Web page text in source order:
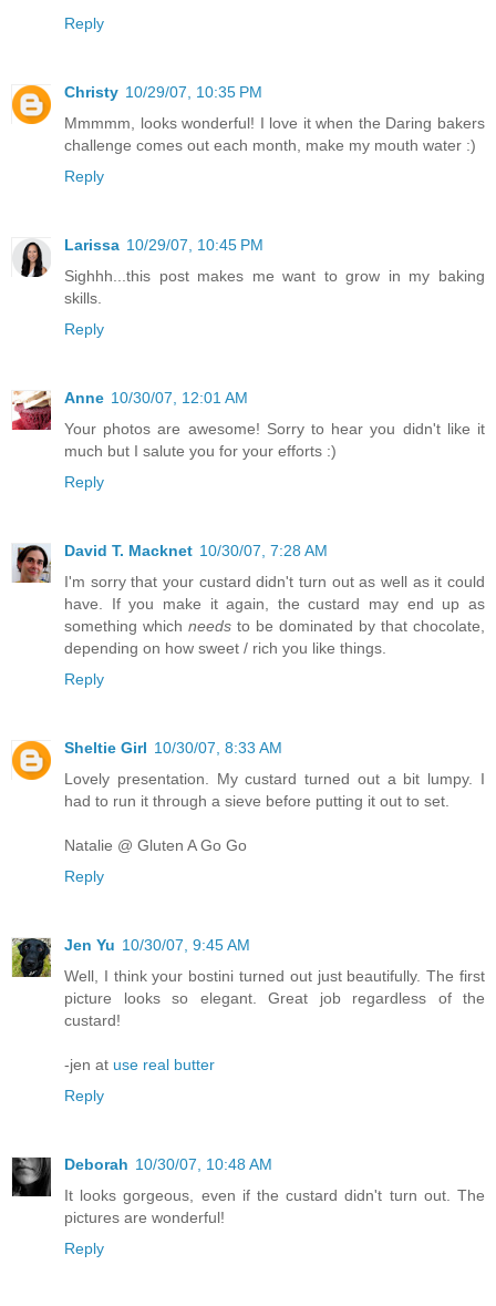
Reply
Christy 10/29/07, 10:35 PM
Mmmmm, looks wonderful! I love it when the Daring bakers
challenge comes out each month, make my mouth water :)
Reply
Larissa 10/29/07, 10:45 PM
Sighhh...this post makes me want to grow in my baking
skills.
Reply
Anne 10/30/07, 12:01 AM
Your photos are awesome! Sorry to hear you didn't like it
much but I salute you for your efforts :)
Reply
David T. Macknet 10/30/07, 7:28 AM
I'm sorry that your custard didn't turn out as well as it could
have. If you make it again, the custard may end up as
something which needs to be dominated by that chocolate,
depending on how sweet / rich you like things.
Reply
Sheltie Girl 10/30/07, 8:33 AM
Lovely presentation. My custard turned out a bit lumpy. I
had to run it through a sieve before putting it out to set.
Natalie @ Gluten A Go Go
Reply
Jen Yu 10/30/07, 9:45 AM
Well, I think your bostini turned out just beautifully. The first
picture looks so elegant. Great job regardless of the
custard!
-jen at use real butter
Reply
Deborah 10/30/07, 10:48 AM
It looks gorgeous, even if the custard didn't turn out. The
pictures are wonderful!
Reply